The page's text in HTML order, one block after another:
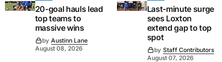
20-goal hauls lead
top teams to
massive wins
by Austinn Lane
August 08, 2026
Last-minute surge
sees Loxton
extend gap to top
spot
by Staff Contributors
August 07, 2026